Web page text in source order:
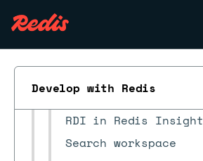
Develop with Redis
Client tools
CLI
Redis Copilot FAQ
RDI in Redis Insight
Search workspace